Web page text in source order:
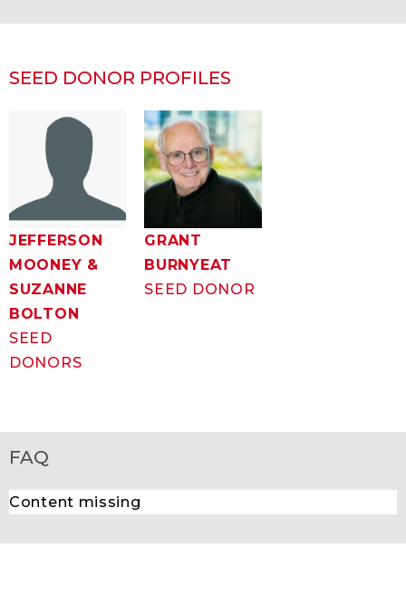
SEED DONOR PROFILES
JEFFERSON
MOONEY &
SUZANNE
BOLTON
SEED
DONORS
GRANT
BURNYEAT
SEED DONOR
FAQ
Content missing